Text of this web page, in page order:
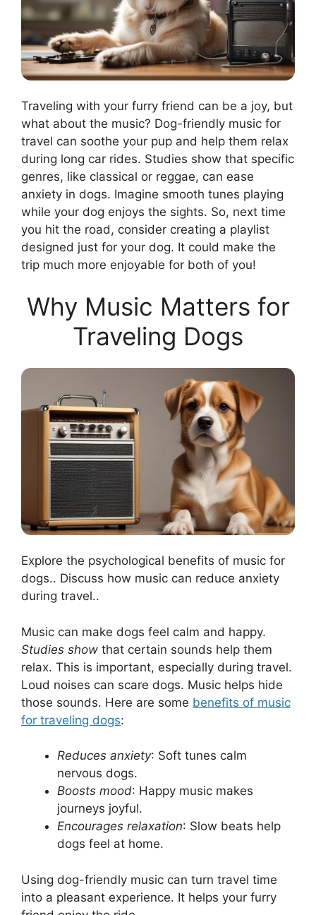
Traveling with your furry friend can be a joy, but
what about the music? Dog-friendly music for
travel can soothe your pup and help them relax
during long car rides. Studies show that specific
genres, like classical or reggae, can ease
anxiety in dogs. Imagine smooth tunes playing
while your dog enjoys the sights. So, next time
you hit the road, consider creating a playlist
designed just for your dog. It could make the
trip much more enjoyable for both of you!
Why Music Matters for
Traveling Dogs
Explore the psychological benefits of music for
dogs.. Discuss how music can reduce anxiety
during travel..
Music can make dogs feel calm and happy.
Studies show that certain sounds help them
relax. This is important, especially during travel.
Loud noises can scare dogs. Music helps hide
those sounds. Here are some benefits of music
for traveling dogs:
Reduces anxiety: Soft tunes calm
nervous dogs.
Boosts mood: Happy music makes
journeys joyful.
Encourages relaxation: Slow beats help
dogs feel at home.
Using dog-friendly music can turn travel time
into a pleasant experience. It helps your furry